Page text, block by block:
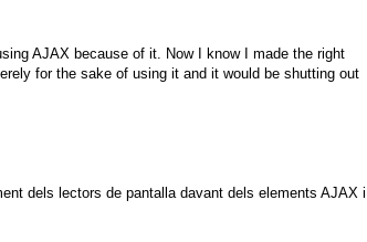
AJAX because of it. Now I know I made the right
for the sake of using it and it would be shutting out
dels lectors de pantalla davant dels elements AJAX i